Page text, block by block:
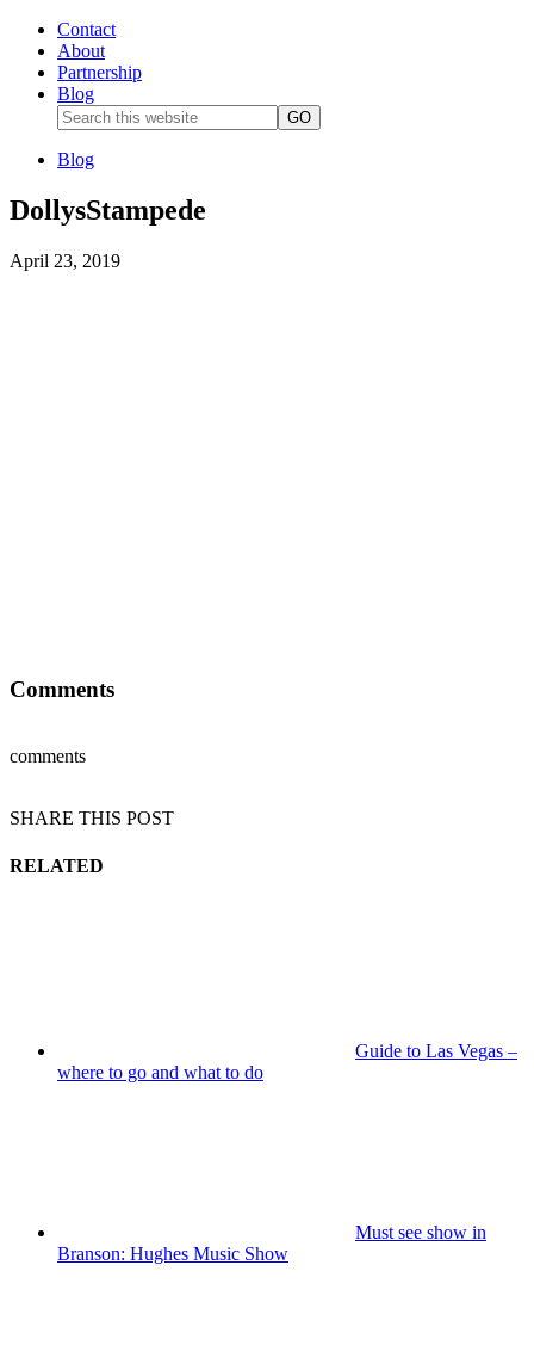
Contact
About
Partnership
Blog
Blog
DollysStampede
April 23, 2019
Comments
comments
SHARE THIS POST
RELATED
Guide to Las Vegas –
where to go and what to do
Must see show in
Branson: Hughes Music Show